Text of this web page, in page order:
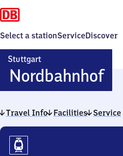
Select a stationServiceDiscover
Stuttgart
Nordbahnhof
Travel Info Facilities Service
Travel
Info